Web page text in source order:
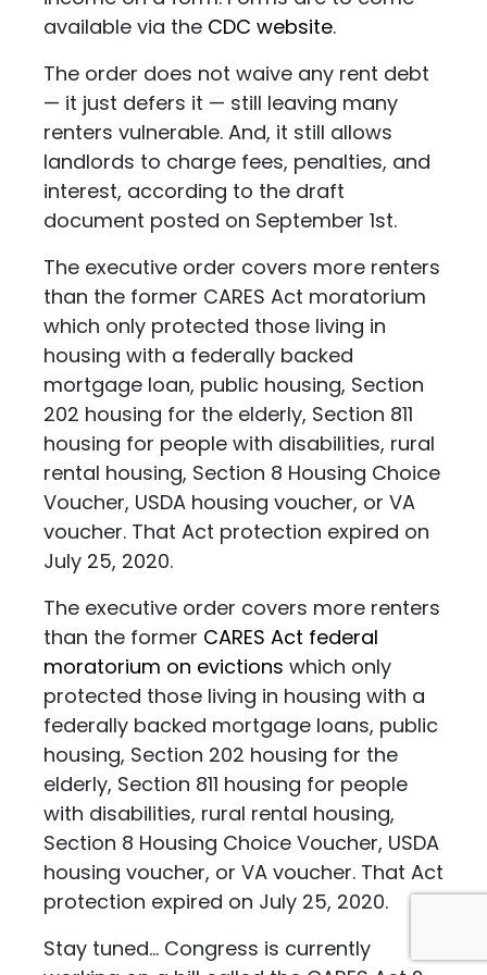
available via the CDC website.
The order does not waive any rent debt
— it just defers it — still leaving many
renters vulnerable. And, it still allows
landlords to charge fees, penalties, and
interest, according to the draft
document posted on September 1st.
The executive order covers more renters
than the former CARES Act moratorium
which only protected those living in
housing with a federally backed
mortgage loan, public housing, Section
202 housing for the elderly, Section 811
housing for people with disabilities, rural
rental housing, Section 8 Housing Choice
Voucher, USDA housing voucher, or VA
voucher. That Act protection expired on
July 25, 2020.
The executive order covers more renters
than the former CARES Act federal
moratorium on evictions which only
protected those living in housing with a
federally backed mortgage loans, public
housing, Section 202 housing for the
elderly, Section 811 housing for people
with disabilities, rural rental housing,
Section 8 Housing Choice Voucher, USDA
housing voucher, or VA voucher. That Act
protection expired on July 25, 2020.
Stay tuned... Congress is currently